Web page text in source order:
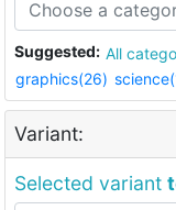
Suggested: All
graphics(26)
Variant:
Selected variant